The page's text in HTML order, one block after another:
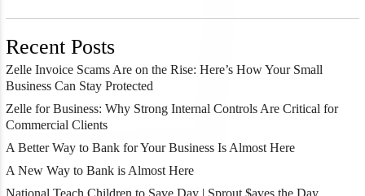
Recent Posts
Zelle Invoice Scams Are on the Rise: Here’s How Your Small
Business Can Stay Protected
Zelle for Business: Why Strong Internal Controls Are Critical for
Commercial Clients
A Better Way to Bank for Your Business Is Almost Here
A New Way to Bank is Almost Here
National Teach Children to Save Day | Sprout $aves the Day